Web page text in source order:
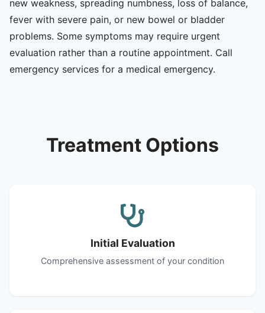
new weakness, spreading numbness, loss of balance,
fever with severe pain, or new bowel or bladder
problems. Some symptoms may require urgent
evaluation rather than a routine appointment. Call
emergency services for a medical emergency.
Treatment Options
Initial Evaluation
Comprehensive assessment of your condition